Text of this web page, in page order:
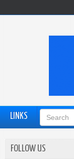
LINKS
Search
form
FOLLOW US